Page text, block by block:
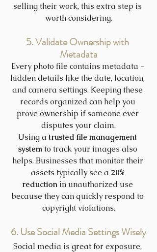
selling their work, this extra step is
worth considering.
5. Validate Ownership with
Metadata
Every photo file contains metadata -
hidden details like the date, location,
and camera settings. Keeping these
records organized can help you
prove ownership if someone ever
disputes your claim.
Using a trusted file management
system to track your images also
helps. Businesses that monitor their
assets typically see a 20%
reduction in unauthorized use
because they can quickly respond to
copyright violations.
6. Use Social Media Settings Wisely
Social media is great for exposure,